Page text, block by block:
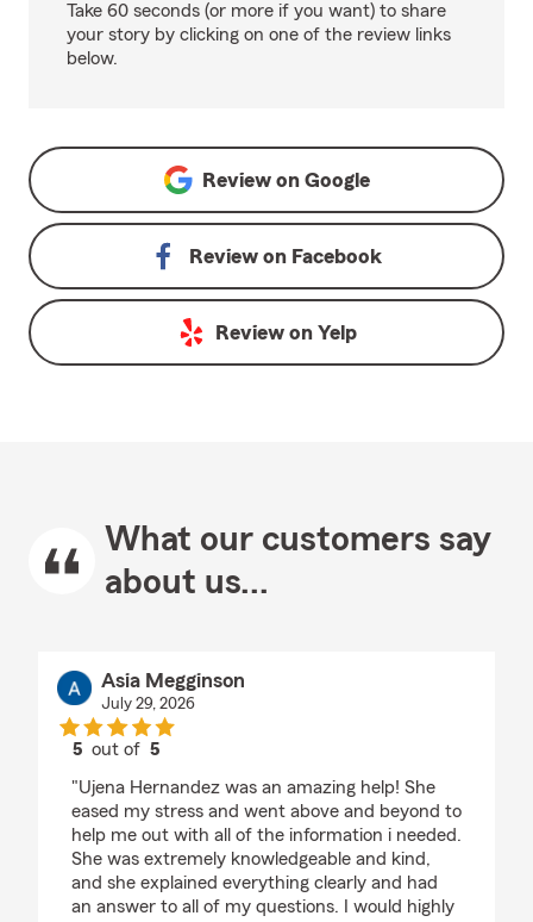
Take 60 seconds (or more if you want) to share
your story by clicking on one of the review links
below.
Review on Google
Review on Facebook
Review on Yelp
What our customers say
about us...
Asia Megginson
July 29, 2026
5 out of5
"Ujena Hernandez was an amazing help! She
eased my stress and went above and beyond to
help me out with all of the information i needed.
She was extremely knowledgeable and kind,
and she explained everything clearly and had
an answer to all of my questions. I would highly